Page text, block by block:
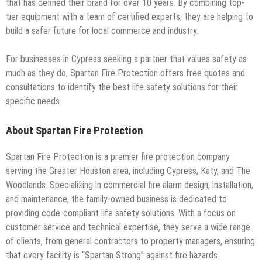
that has defined their brand for over 10 years. By combining top-
tier equipment with a team of certified experts, they are helping to
build a safer future for local commerce and industry.
For businesses in Cypress seeking a partner that values safety as
much as they do, Spartan Fire Protection offers free quotes and
consultations to identify the best life safety solutions for their
specific needs.
About Spartan Fire Protection
Spartan Fire Protection is a premier fire protection company
serving the Greater Houston area, including Cypress, Katy, and The
Woodlands. Specializing in commercial fire alarm design, installation,
and maintenance, the family-owned business is dedicated to
providing code-compliant life safety solutions. With a focus on
customer service and technical expertise, they serve a wide range
of clients, from general contractors to property managers, ensuring
that every facility is “Spartan Strong” against fire hazards.